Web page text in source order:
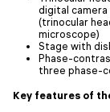
digital
(trinocular
microscope)
Stage with
Phase-
three phase-
Key features of